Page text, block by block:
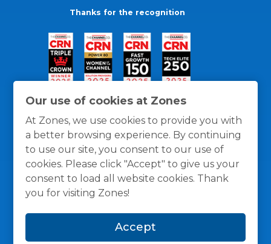
Our use of cookies at Zones
At Zones, we use cookies to provide you with
a better browsing experience. By continuing
to use our site, you consent to our use of
cookies. Please click "Accept" to give us your
consent to load all website cookies. Thank
you for visiting Zones!
Accept
Thanks for the recognition